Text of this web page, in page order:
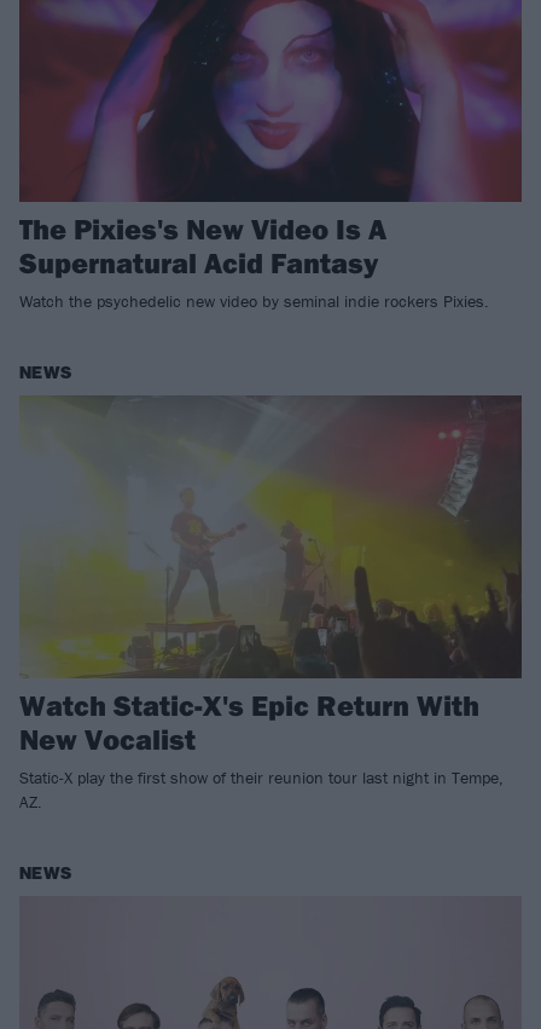
The Pixies's New Video Is A
Supernatural Acid Fantasy
Watch the psychedelic new video by seminal indie rockers Pixies.
NEWS
Watch Static-X's Epic Return With
New Vocalist
Static-X play the first show of their reunion tour last night in Tempe,
AZ.
NEWS